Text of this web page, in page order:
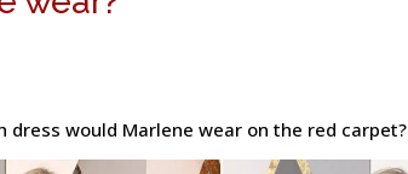
dress would Marlene wear on the red carpet?